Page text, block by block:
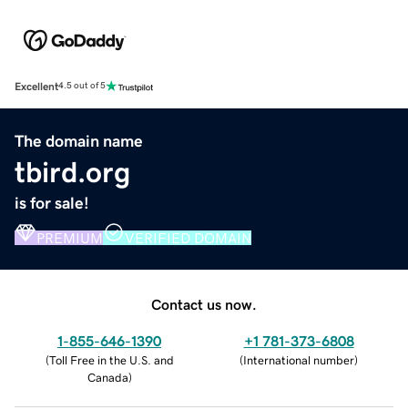
Excellent4.5 out of 5
The domain name
tbird.org
is for sale!
PREMIUM VERIFIED DOMAIN
Contact us now.
1-855-646-1390
(Toll Free in the U.S. and
Canada)
+1 781-373-6808
(International number)